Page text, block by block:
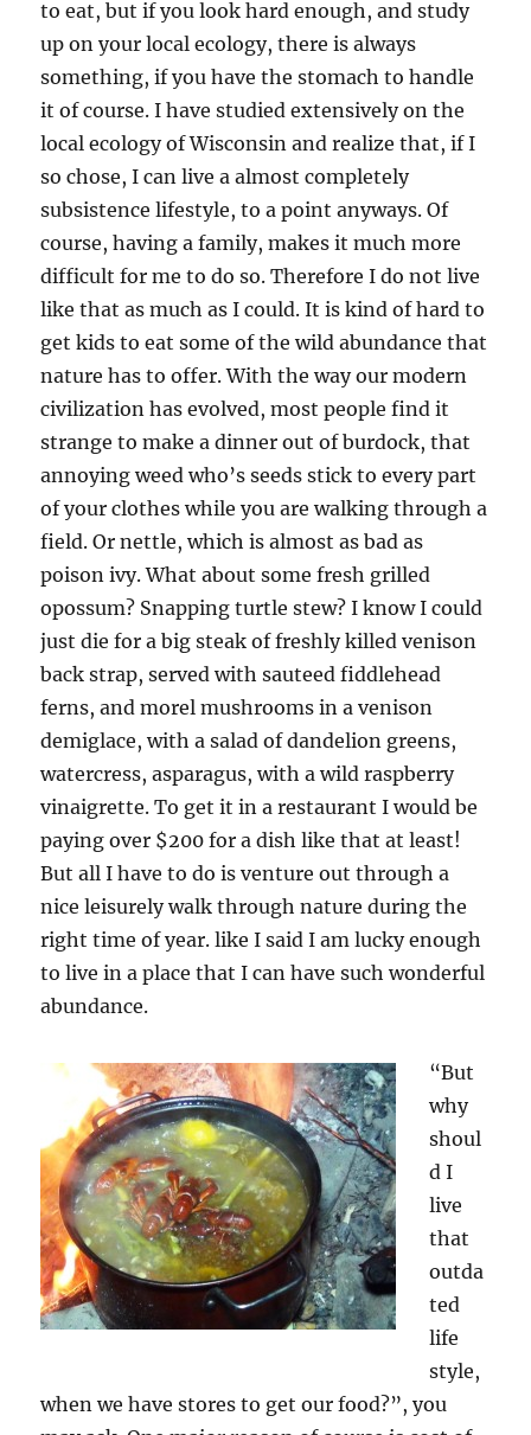
to eat, but if you look hard enough, and study
up on your local ecology, there is always
something, if you have the stomach to handle
it of course. I have studied extensively on the
local ecology of Wisconsin and realize that, if I
so chose, I can live a almost completely
subsistence lifestyle, to a point anyways. Of
course, having a family, makes it much more
difficult for me to do so. Therefore I do not live
like that as much as I could. It is kind of hard to
get kids to eat some of the wild abundance that
nature has to offer. With the way our modern
civilization has evolved, most people find it
strange to make a dinner out of burdock, that
annoying weed who’s seeds stick to every part
of your clothes while you are walking through a
field. Or nettle, which is almost as bad as
poison ivy. What about some fresh grilled
opossum? Snapping turtle stew? I know I could
just die for a big steak of freshly killed venison
back strap, served with sauteed fiddlehead
ferns, and morel mushrooms in a venison
demiglace, with a salad of dandelion greens,
watercress, asparagus, with a wild raspberry
vinaigrette. To get it in a restaurant I would be
paying over $200 for a dish like that at least!
But all I have to do is venture out through a
nice leisurely walk through nature during the
right time of year. like I said I am lucky enough
to live in a place that I can have such wonderful
abundance.
“But
why
shoul
d I
live
that
outda
ted
life
style,
when we have stores to get our food?”, you